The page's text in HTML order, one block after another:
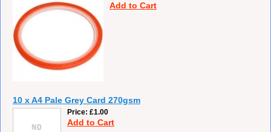
Add to Cart
10 x A4 Pale Grey Card 270gsm
Price £1.00
Add to Cart